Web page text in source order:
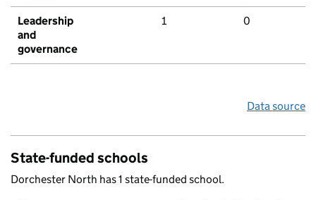
Leadership
and
governance
1 0
Data source
State-funded schools
Dorchester North has 1 state-funded school.